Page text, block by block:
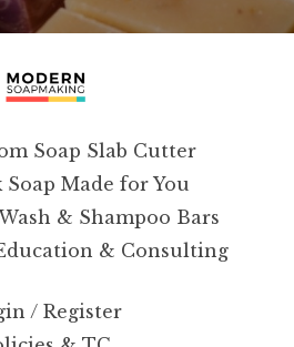
Soap Slab Cutter
Made for You
& Shampoo Bars
& Consulting
/ Register